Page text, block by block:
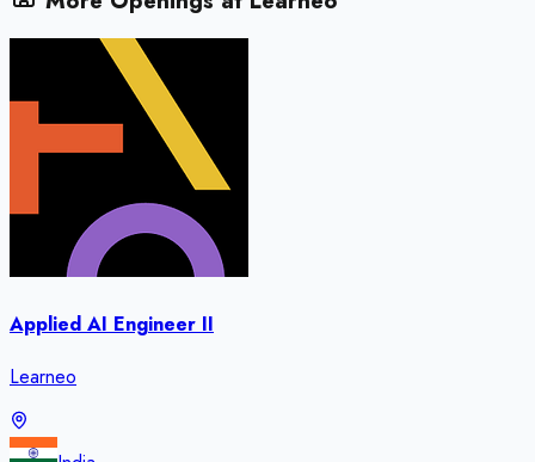
Applied AI Engineer II
Learneo